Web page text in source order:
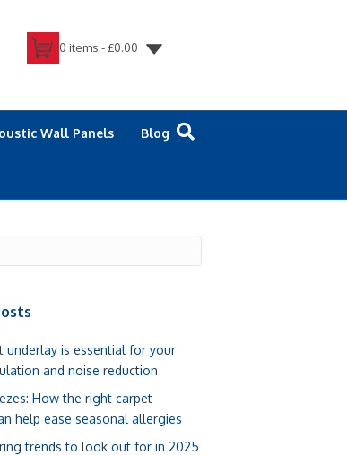
0 items -£0.00
Wall Panels Blog
underlay is essential for your
and noise reduction
How the right carpet
help ease seasonal allergies
trends to look out for in 2025